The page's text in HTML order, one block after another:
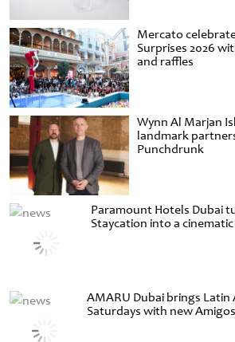
Mercato
Surprises 2026
and raffles
Wynn Al Marjan
landmark
Punchdrunk
Paramount Hotels Dubai
Staycation into a
AMARU Dubai brings
Saturdays with new